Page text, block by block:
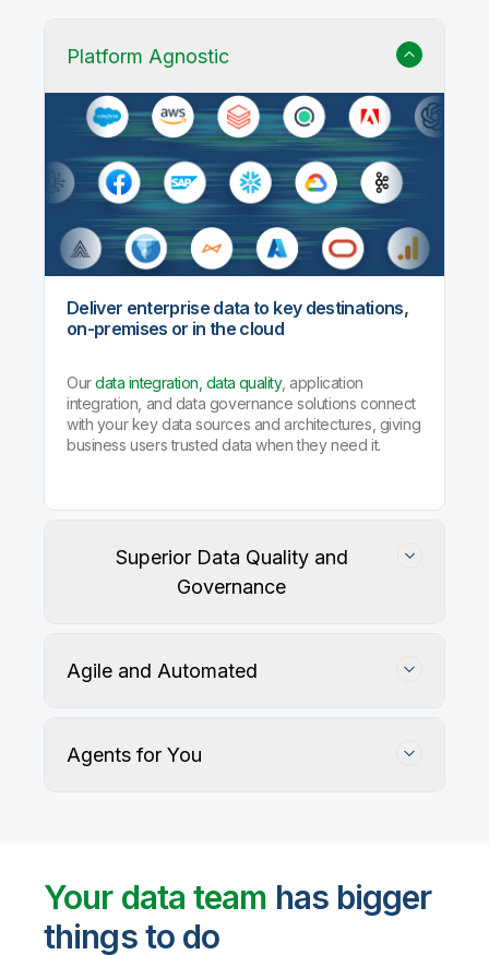
Platform Agnostic
Deliver enterprise data to key destinations,
on-premises or in the cloud
Ourdata integration, data quality, application
integration, and data governance solutions connect
with your key data sources and architectures, giving
business users trusted data when they need it.
Superior Data Quality and
Governance
User-defined rules and AI agents identify, profile,
and recommend fixes for data quality issues, with
Agile and Automated
Agents for You
Your data team has bigger
things to do